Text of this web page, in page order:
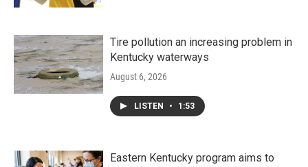
Tire pollution an increasing problem in
Kentucky waterways
August 6, 2026
LISTEN • 1:53
Eastern Kentucky program aims to